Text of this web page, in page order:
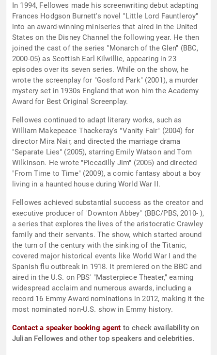
In 1994, Fellowes made his screenwriting debut adapting
Frances Hodgson Burnett's novel "Little Lord Fauntleroy"
into an award-winning miniseries that aired in the United
States on the Disney Channel the following year. He then
joined the cast of the series "Monarch of the Glen" (BBC,
2000-05) as Scottish Earl Kilwillie, appearing in 23
episodes over its seven series. While on the show, he
wrote the screenplay for "Gosford Park" (2001), a murder
mystery set in 1930s England that won him the Academy
Award for Best Original Screenplay.
Fellowes continued to adapt literary works, such as
William Makepeace Thackeray's "Vanity Fair" (2004) for
director Mira Nair, and directed the marriage drama
"Separate Lies" (2005), starring Emily Watson and Tom
Wilkinson. He wrote "Piccadilly Jim" (2005) and directed
"From Time to Time" (2009), a comic fantasy about a boy
living in a haunted house during World War II.
Fellowes achieved substantial success as the creator and
executive producer of "Downton Abbey" (BBC/PBS, 2010- ),
a series that explores the lives of the aristocratic Crawley
family and their servants. The show, which started around
the turn of the century with the sinking of the Titanic,
covered major historical events like World War I and the
Spanish flu outbreak in 1918. It premiered on the BBC and
aired in the U.S. on PBS' "Masterpiece Theater," earning
widespread acclaim and numerous awards, including a
record 16 Emmy Award nominations in 2012, making it the
most nominated non-U.S. show in Emmy history.
Contact a speaker booking agent to check availability on
Julian Fellowes and other top speakers and celebrities.